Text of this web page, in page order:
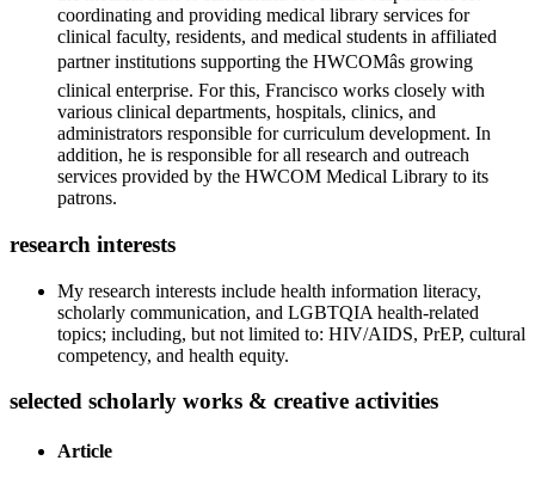
coordinating and providing medical library services for
clinical faculty, residents, and medical students in affiliated
partner institutions supporting the HWCOMâs growing
clinical enterprise. For this, Francisco works closely with
various clinical departments, hospitals, clinics, and
administrators responsible for curriculum development. In
addition, he is responsible for all research and outreach
services provided by the HWCOM Medical Library to its
patrons.
research interests
My research interests include health information literacy,
scholarly communication, and LGBTQIA health-related
topics; including, but not limited to: HIV/AIDS, PrEP, cultural
competency, and health equity.
selected scholarly works & creative activities
Article